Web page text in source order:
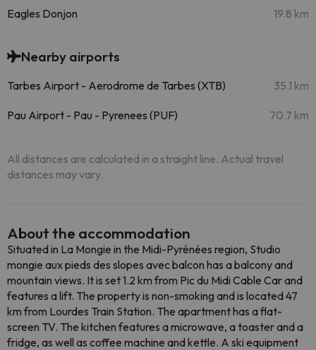
Eagles Donjon 19.8 km
Nearby airports
Tarbes Airport - Aerodrome de Tarbes (XTB) 35.1 km
Pau Airport - Pau - Pyrenees (PUF) 70.7 km
All distances are calculated in a straight line. Actual travel
distances may vary.
About the accommodation
Situated in La Mongie in the Midi-Pyrénées region, Studio
mongie aux pieds des slopes avec balcon has a balcony and
mountain views. It is set 1.2 km from Pic du Midi Cable Car and
features a lift. The property is non-smoking and is located 47
km from Lourdes Train Station. The apartment has a flat-
screen TV. The kitchen features a microwave, a toaster and a
fridge, as well as coffee machine and kettle. A ski equipment